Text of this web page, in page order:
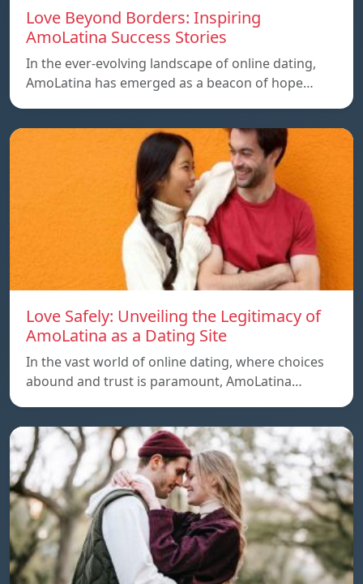
Love Beyond Borders: Inspiring
AmoLatina Success Stories
In the ever-evolving landscape of online dating,
AmoLatina has emerged as a beacon of hope…
Love Safely: Unveiling the Legitimacy of
AmoLatina as a Dating Site
In the vast world of online dating, where choices
abound and trust is paramount, AmoLatina…